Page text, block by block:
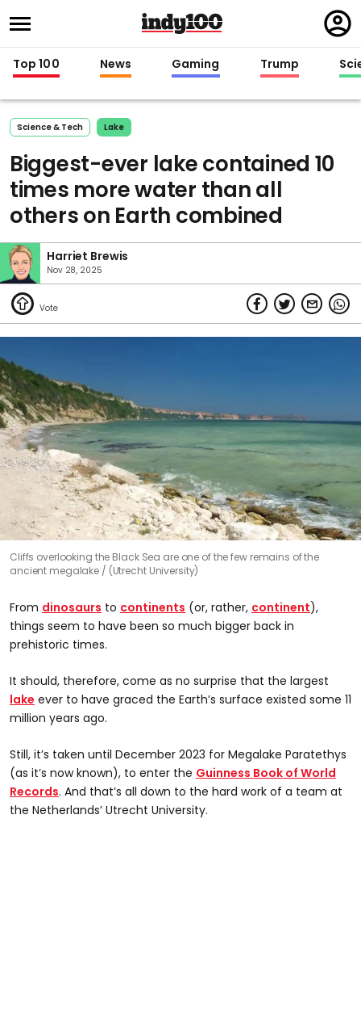
in
Top 100 News Gaming Trump
Science & Tech Lake
Biggest-ever lake contained 10
times more water than all
others on Earth combined
Harriet Brewis
Nov 28, 2025
Cliffs overlooking the Black Sea are one of the few remains of the
ancient megalake
(Utrecht University)
From dinosaurs to continents (or, rather, continent),
things seem to have been so much bigger back in
prehistoric times.
It should, therefore, come as no surprise that the largest
lake ever to have graced the Earth’s surface existed some 11
million years ago.
Still, it’s taken until December 2023 for Megalake Paratethys
(as it’s now known), to enter the Guinness Book of World
Records. And that’s all down to the hard work of a team at
the Netherlands’ Utrecht University.